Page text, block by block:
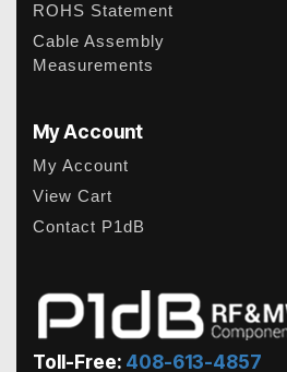
ROHS Statement
Cable Assembly
Measurements
My Account
My Account
View Cart
Contact P1dB
Toll-Free: 408-613-4857